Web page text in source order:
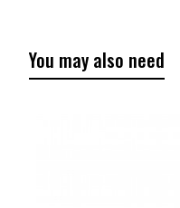
You may also need